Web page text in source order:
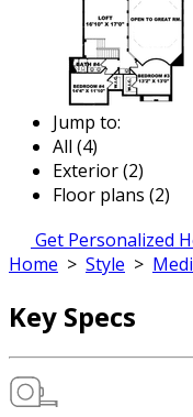
Jump to:
All (4)
Exterior (2)
Floor plans (2)
Get Personalized
Home > Style >
Key Specs